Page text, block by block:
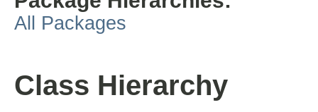
All Packages
Class Hierarchy